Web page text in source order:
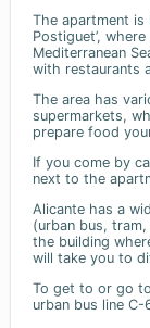
The apartment is
Postiguet’,
Mediterranean
with restaurants
The area has
supermarkets,
prepare food
If you come by
next to the
Alicante has a
(urban bus,
the building
will take you to
To get to or go
urban bus line C-